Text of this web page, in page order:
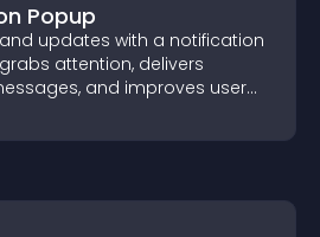
Popup
updates with a notification
attention, delivers
and improves user